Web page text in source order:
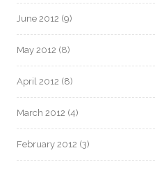
June 2012 (9)
May 2012 (8)
April 2012 (8)
March 2012 (4)
February 2012 (3)